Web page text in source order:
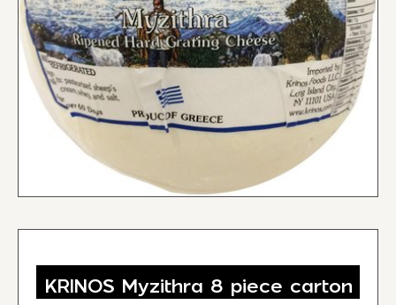
KRINOS Myzithra 8 piece carton